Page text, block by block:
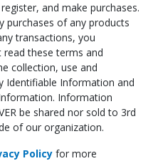
and make purchases.
purchases of any products
transactions, you
these terms and
collection, use and
Identifiable Information and
Information
be shared nor sold to 3rd
of our organization.
Policy for more